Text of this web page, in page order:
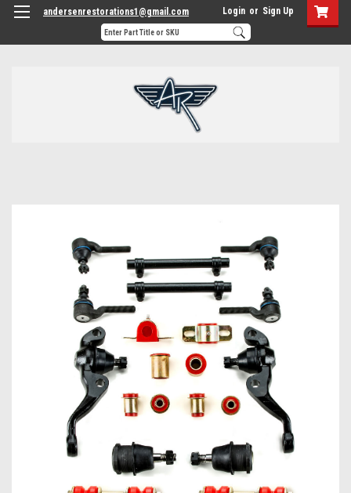
andersenrestorations1@gmail.com Login or Sign Up